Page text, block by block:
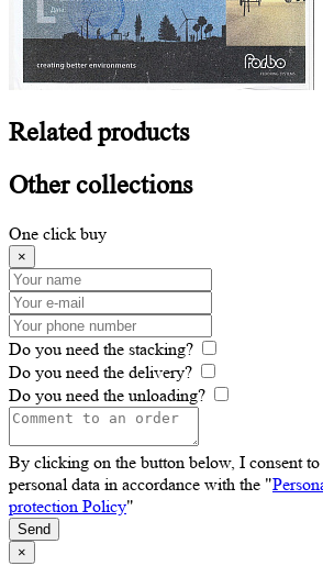
Relatedproducts
Othercollections
One click buy
×
Do you need the stacking?
Do you need the delivery?
Do you need the unloading?
By clicking on the button below, I consent to
personal data in accordance with the "
protection Policy"
Send
×